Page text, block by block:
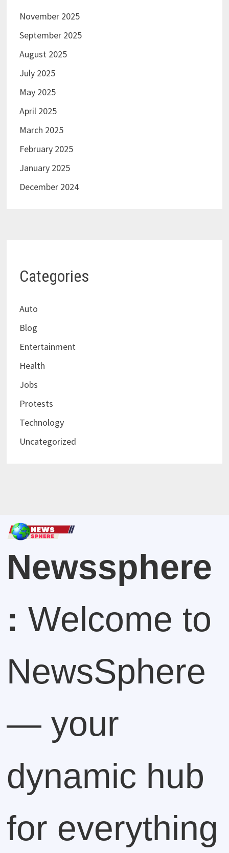
November 2025
September 2025
August 2025
July 2025
May 2025
April 2025
March 2025
February 2025
January 2025
December 2024
Categories
Auto
Blog
Entertainment
Health
Jobs
Protests
Technology
Uncategorized
Newssphere
: Welcome to
NewsSphere
— your
dynamic hub
for everything